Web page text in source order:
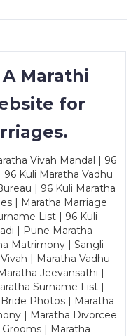
Marathi
for
Vivah Mandal | 96
Kuli Maratha Vadhu
| 96 Kuli Maratha
| Maratha Marriage
List | 96 Kuli
| Pune Maratha
Matrimony | Sangli
| Maratha Vadhu
Jeevansathi |
Surname List |
Photos | Maratha
| Maratha Divorcee
| Maratha